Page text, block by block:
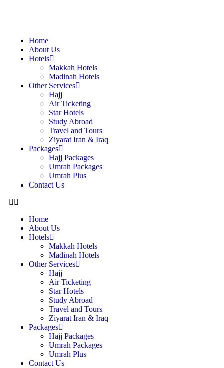
Home
About Us
Hotels
Makkah Hotels
Madinah Hotels
Other Services
Hajj
Air Ticketing
Star Hotels
Study Abroad
Travel and Tours
Ziyarat Iran & Iraq
Packages
Hajj Packages
Umrah Packages
Umrah Plus
Contact Us
Home
About Us
Hotels
Makkah Hotels
Madinah Hotels
Other Services
Hajj
Air Ticketing
Star Hotels
Study Abroad
Travel and Tours
Ziyarat Iran & Iraq
Packages
Hajj Packages
Umrah Packages
Umrah Plus
Contact Us